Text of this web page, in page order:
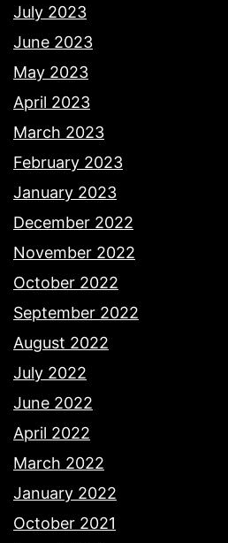
July 2023
June 2023
May 2023
April 2023
March 2023
February 2023
January 2023
December 2022
November 2022
October 2022
September 2022
August 2022
July 2022
June 2022
April 2022
March 2022
January 2022
October 2021